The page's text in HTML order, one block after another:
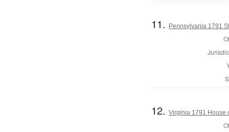
11. Pennsylvania 1791
12.Virginia 1791 House